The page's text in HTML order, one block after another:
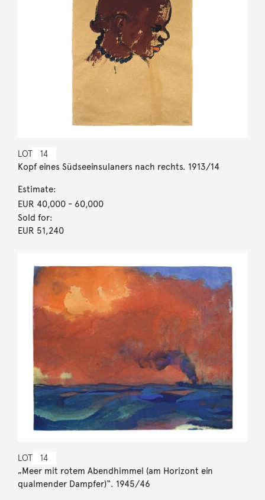
LOT 14
Kopf eines Südseeinsulaners nach rechts. 1913/14
Estimate:
EUR 40,000- 60,000
Sold for:
EUR 51,240
LOT 14
„Meer mit rotem Abendhimmel (am Horizont ein
qualmender Dampfer)“. 1945/46